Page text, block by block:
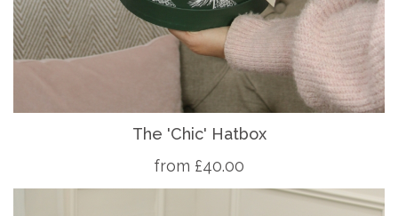
The 'Chic' Hatbox
from £40.00